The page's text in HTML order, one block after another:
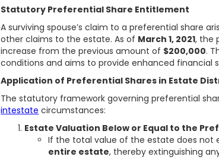
Statutory Preferential Share Entitlement
A surviving spouse’s claim to a preferential share
other claims to the estate. As of March 1, 2021, the
increase from the previous amount of $200,000.
conditions and aims to provide enhanced financial
Application of Preferential Shares in Estate
The statutory framework governing preferential
intestate circumstances:
Estate Valuation Below or Equal to the
If the total value of the estate does not
entire estate, thereby extinguishing